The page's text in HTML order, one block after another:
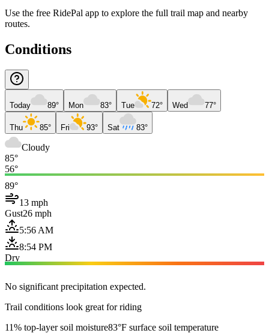
Use the free RidePal app to explore the full trail map and nearby
routes.
Conditions
Today 89° Mon 83° Tue 72° Wed 77°
Thu 85° Fri 93° Sat 83°
Cloudy
85°
56°
89°
13 mph
Gust26 mph
5:56 AM
8:54 PM
Dry
No significant precipitation expected.
Trail conditions look great for riding
11% top-layer soil moisture83°F surface soil temperature